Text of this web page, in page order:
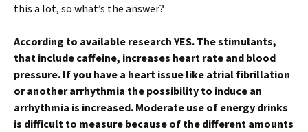
this a lot, so what’s the answer?
According to available research YES. The stimulants,
that include caffeine, increases heart rate and blood
pressure. If you have a heart issue like atrial fibrillation
or another arrhythmia the possibility to induce an
arrhythmia is increased. Moderate use of energy drinks
is difficult to measure because of the different amounts